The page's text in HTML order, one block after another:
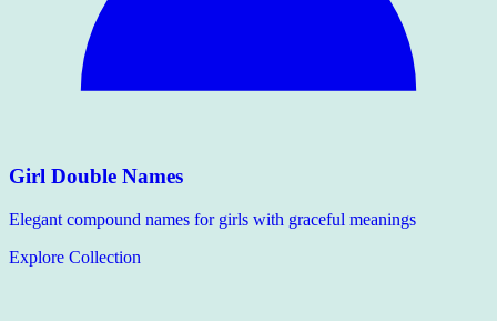
Girl Double Names
Elegant compound names for girls with graceful meanings
Explore Collection